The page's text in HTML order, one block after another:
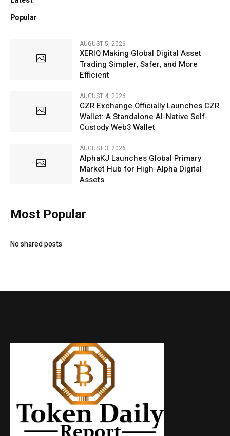
Popular
AUGUST 5, 2026
XERIQ Making Global Digital Asset
Trading Simpler, Safer, and More
Efficient
AUGUST 4, 2026
CZR Exchange Officially Launches CZR
Wallet: A Standalone AI-Native Self-
Custody Web3 Wallet
AUGUST 3, 2026
AlphaKJ Launches Global Primary
Market Hub for High-Alpha Digital
Assets
Most Popular
No shared posts